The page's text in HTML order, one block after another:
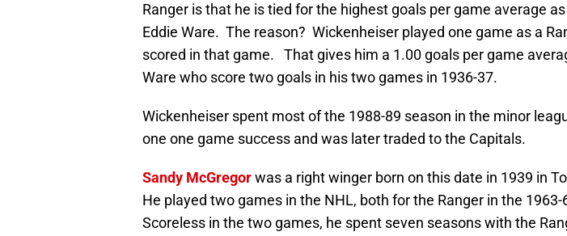
Ranger is that he is tied for the highest goals per game average
Eddie Ware. The reason? Wickenheiser played one game as a
scored in that game. That gives him a 1.00 goals per game
Ware who score two goals in his two games in 1936-37.
Wickenheiser spent most of the 1988-89 season in the minor
one one game success and was later traded to the Capitals.
Sandy McGregorwas a right winger born on this date in 1939 in
He played two games in the NHL, both for the Ranger in the 1963-
Scoreless in the two games, he spent seven seasons with the